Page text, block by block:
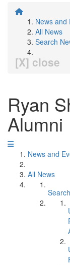
News and
All News
Search
[X] close
Ryan
Alumni
News and
All News